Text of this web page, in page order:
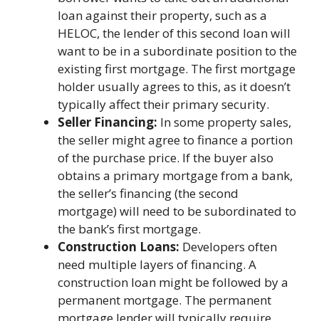
loan against their property, such as a
HELOC, the lender of this second loan will
want to be in a subordinate position to the
existing first mortgage. The first mortgage
holder usually agrees to this, as it doesn’t
typically affect their primary security.
Seller Financing: In some property sales,
the seller might agree to finance a portion
of the purchase price. If the buyer also
obtains a primary mortgage from a bank,
the seller’s financing (the second
mortgage) will need to be subordinated to
the bank’s first mortgage.
Construction Loans: Developers often
need multiple layers of financing. A
construction loan might be followed by a
permanent mortgage. The permanent
mortgage lender will typically require